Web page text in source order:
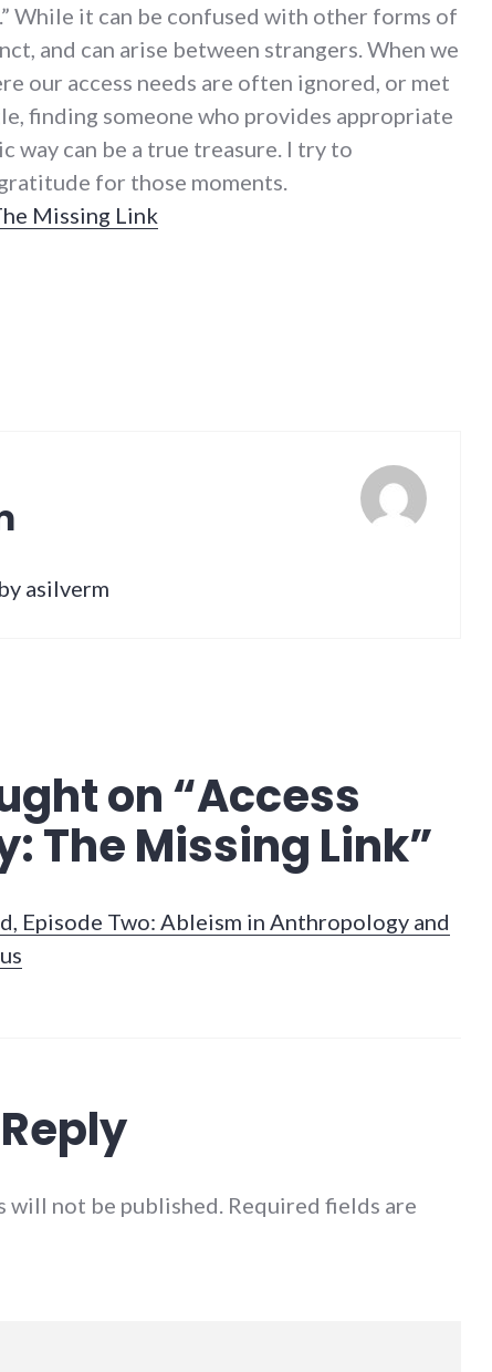
While it can be confused with other forms of
and can arise between strangers. When we
our access needs are often ignored, or met
finding someone who provides appropriate
way can be a true treasure. I try to
for those moments.
Missing Link
asilverm
on “Access
The Missing Link”
Episode Two: Ableism in Anthropology and
will not be published. Required fields are